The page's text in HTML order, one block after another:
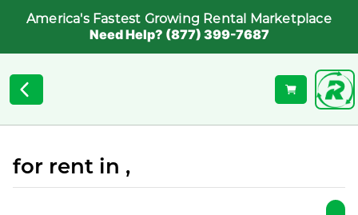
America's Fastest Growing Rental Marketplace
Need Help? (877) 399-7687
for rent in ,